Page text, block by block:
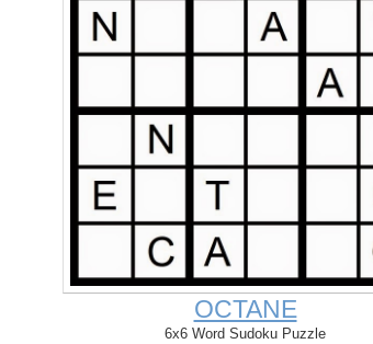
OCTANE
6x6 Word Sudoku Puzzle